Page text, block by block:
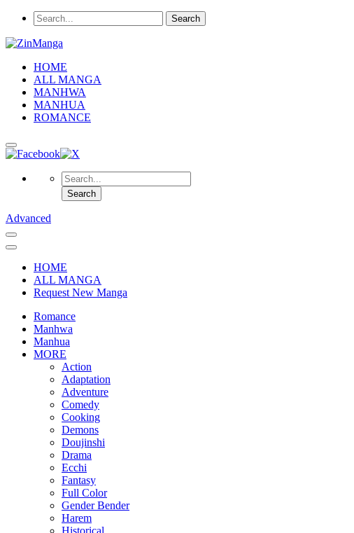
HOME
ALL MANGA
MANHWA
MANHUA
ROMANCE
Advanced
HOME
ALL MANGA
Request New Manga
Romance
Manhwa
Manhua
MORE
Action
Adaptation
Adventure
Comedy
Cooking
Demons
Doujinshi
Drama
Ecchi
Fantasy
Full Color
Gender Bender
Harem
Historical